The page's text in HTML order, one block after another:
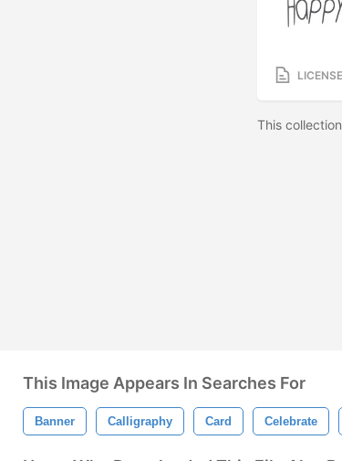
This
This Image Appears In Searches For
Banner Calligraphy Card Celebrate